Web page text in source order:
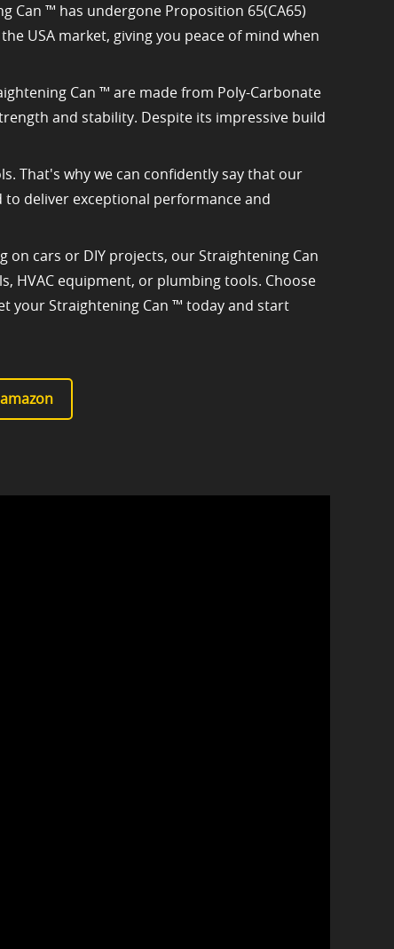
Can ™ has undergone Proposition 65(CA65)
USA market, giving you peace of mind when
Can ™ are made from Poly-Carbonate
and stability. Despite its impressive build
That's why we can confidently say that our
deliver exceptional performance and
cars or DIY projects, our Straightening Can
HVAC equipment, or plumbing tools. Choose
your Straightening Can ™ today and start